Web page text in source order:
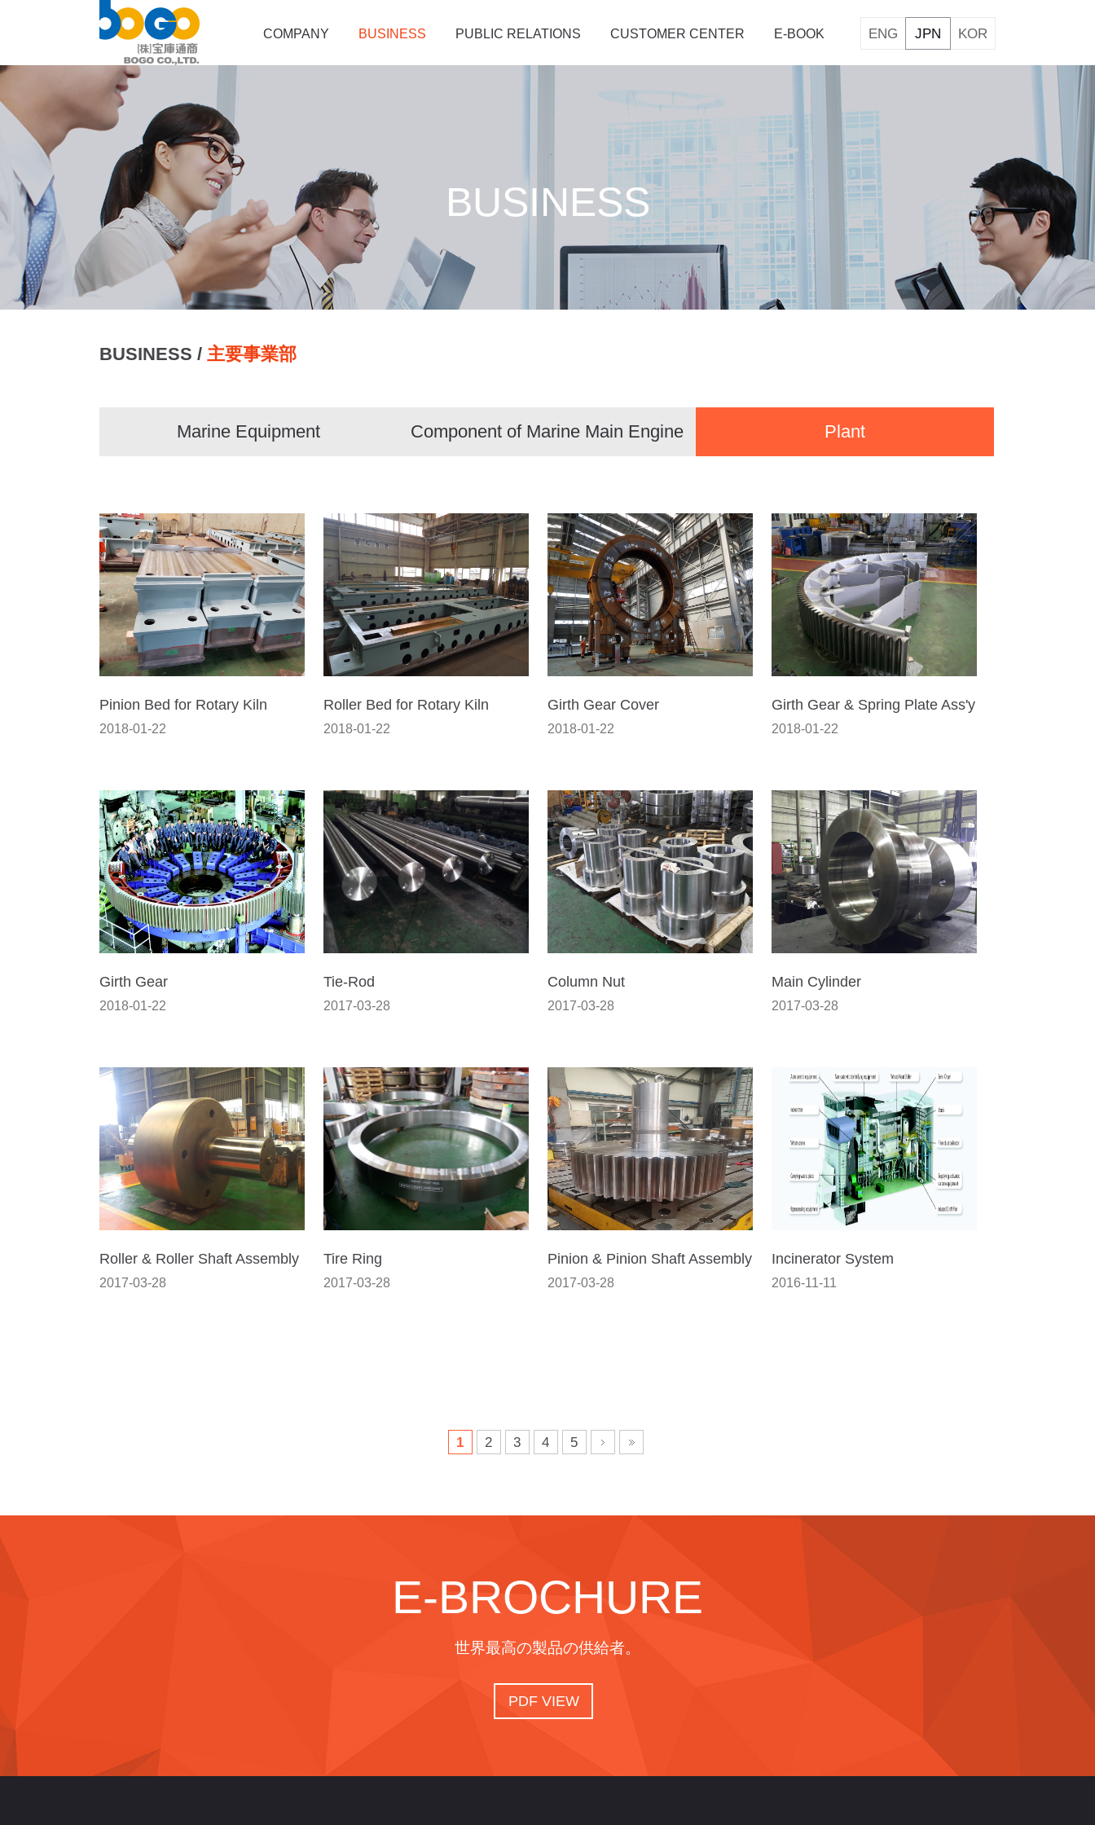
COMPANY BUSINESS PUBLIC RELATIONS CUSTOMER CENTER E-BOOK ENG JPN KOR
BUSINESS
BUSINESS / 主要事業部
Marine Equipment Component of Marine Main Engine Plant
Pinion Bed for Rotary Kiln
2018-01-22
Roller Bed for Rotary Kiln
2018-01-22
Girth Gear Cover
2018-01-22
Girth Gear & Spring Plate Ass'y
2018-01-22
Girth Gear
2018-01-22
Tie-Rod
2017-03-28
Column Nut
2017-03-28
Main Cylinder
2017-03-28
Roller & Roller Shaft Assembly
2017-03-28
Tire Ring
2017-03-28
Pinion & Pinion Shaft Assembly
2017-03-28
Incinerator System
2016-11-11
1 2 3 4 5
E-BROCHURE
世界最高の製品の供給者。
PDF VIEW